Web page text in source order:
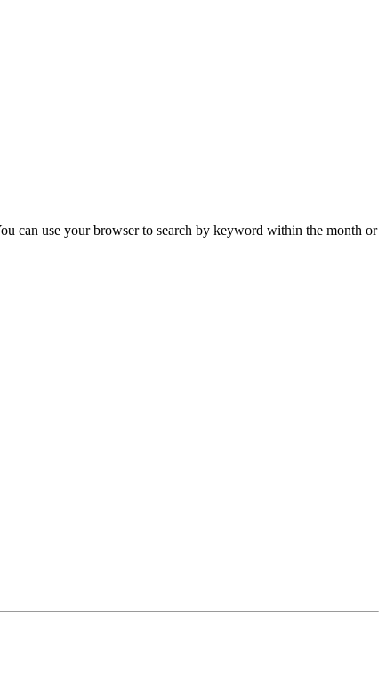
can use your browser to search by keyword within the month or